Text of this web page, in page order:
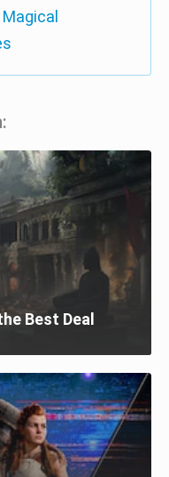
Best Deal